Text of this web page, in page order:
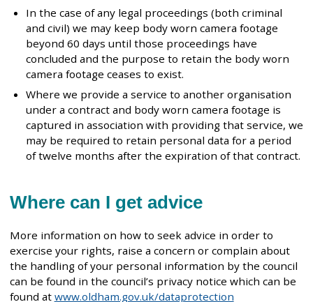
In the case of any legal proceedings (both criminal
and civil) we may keep body worn camera footage
beyond 60 days until those proceedings have
concluded and the purpose to retain the body worn
camera footage ceases to exist.
Where we provide a service to another organisation
under a contract and body worn camera footage is
captured in association with providing that service, we
may be required to retain personal data for a period
of twelve months after the expiration of that contract.
Where can I get advice
More information on how to seek advice in order to
exercise your rights, raise a concern or complain about
the handling of your personal information by the council
can be found in the council’s privacy notice which can be
found at www.oldham.gov.uk/dataprotection